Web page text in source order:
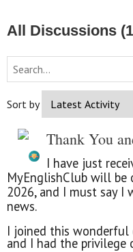
All Discussions
Sort by
Thank You
I have just
MyEnglishClub will be
2026, and I must say I
news.
I joined this wonderful
and I had the privilege